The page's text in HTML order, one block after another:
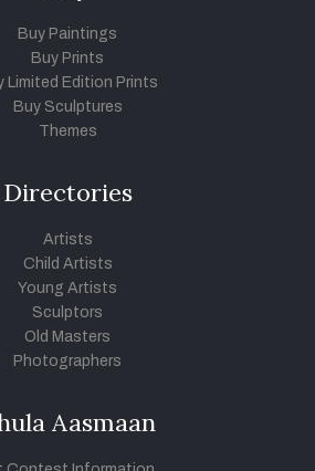
Buy Paintings
Buy Prints
Limited Edition Prints
Buy Sculptures
Themes
Directories
Artists
Child Artists
Young Artists
Sculptors
Old Masters
Photographers
Aasmaan